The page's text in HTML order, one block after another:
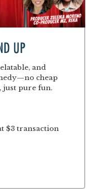
UP
and
cheap
just pure fun.
$3 transaction